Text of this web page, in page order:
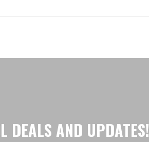
DEALS AND UPDATES!